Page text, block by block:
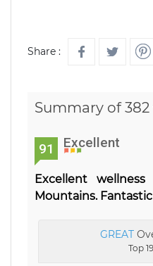
Share :
Summary of
91 Excellent
Excellent
Mountains.
GREAT
Top